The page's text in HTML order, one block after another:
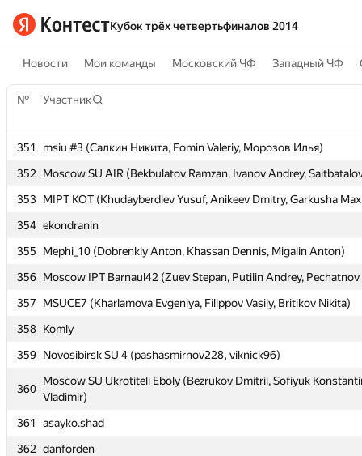
Кубок трёх четвертьфиналов 2014
Новости Мои команды Московский ЧФ Западный ЧФ
№ Участник
351
msiu #3 (Салкин Никита, Fomin Valeriy, Морозов Илья)
352
Moscow SU AIR (Bekbulatov Ramzan, Ivanov Andrey,
353 MIPT KOT (Khudayberdiev Yusuf, Anikeev Dmitry, Garkusha
354 ekondranin
355
Mephi_10 (Dobrenkiy Anton, Khassan Dennis, Migalin Anton)
356 Moscow IPT Barnaul42 (Zuev Stepan, Putilin Andrey, Pechatnov
357
MSUCE7 (Kharlamova Evgeniya, Filippov Vasily, Britikov Nikita)
358 Komly
359 Novosibirsk SU 4 (pashasmirnov228, viknick96)
360
Moscow SU Ukrotiteli Eboly (Bezrukov Dmitrii, Sofiyuk
Vladimir)
361
asayko.shad
362 danforden
№ Участник
351
msiu #3 (Салкин Никита, Fomin Valeriy, Морозов Илья)
352
Moscow SU AIR (Bekbulatov Ramzan, Ivanov Andrey,
353 MIPT KOT (Khudayberdiev Yusuf, Anikeev Dmitry, Garkusha
354 ekondranin
355
Mephi_10 (Dobrenkiy Anton, Khassan Dennis, Migalin Anton)
356 Moscow IPT Barnaul42 (Zuev Stepan, Putilin Andrey, Pechatnov
357
MSUCE7 (Kharlamova Evgeniya, Filippov Vasily, Britikov Nikita)
358 Komly
359 Novosibirsk SU 4 (pashasmirnov228, viknick96)
360
Moscow SU Ukrotiteli Eboly (Bezrukov Dmitrii, Sofiyuk
Vladimir)
361
asayko.shad
362 danforden